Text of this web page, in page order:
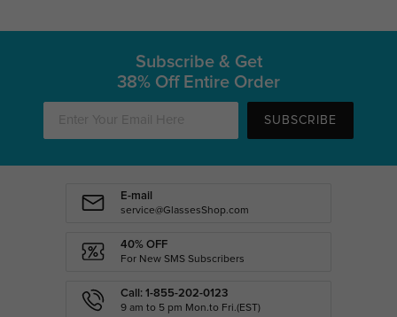
Subscribe & Get
38% Off Entire Order
SUBSCRIBE
E-mail
service@GlassesShop.com
40% OFF
For New SMS Subscribers
Call: 1-855-202-0123
9 am to 5 pm Mon.to Fri.(EST)